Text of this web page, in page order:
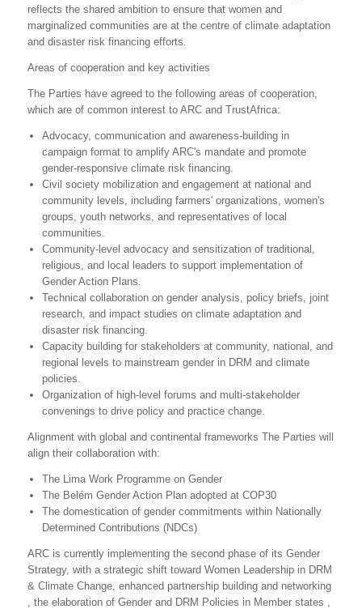
reflects the shared ambition to ensure that women and
marginalized communities are at the centre of climate adaptation
and disaster risk financing efforts.
Areas of cooperation and key activities
The Parties have agreed to the following areas of cooperation,
which are of common interest to ARC and TrustAfrica:
Advocacy, communication and awareness-building in
campaign format to amplify ARC's mandate and promote
gender-responsive climate risk financing.
Civil society mobilization and engagement at national and
community levels, including farmers' organizations, women's
groups, youth networks, and representatives of local
communities.
Community-level advocacy and sensitization of traditional,
religious, and local leaders to support implementation of
Gender Action Plans.
Technical collaboration on gender analysis, policy briefs, joint
research, and impact studies on climate adaptation and
disaster risk financing.
Capacity building for stakeholders at community, national, and
regional levels to mainstream gender in DRM and climate
policies.
Organization of high-level forums and multi-stakeholder
convenings to drive policy and practice change.
Alignment with global and continental frameworks The Parties will
align their collaboration with:
The Lima Work Programme on Gender
The Belém Gender Action Plan adopted at COP30
The domestication of gender commitments within Nationally
Determined Contributions (NDCs)
ARC is currently implementing the second phase of its Gender
Strategy, with a strategic shift toward Women Leadership in DRM
& Climate Change, enhanced partnership building and networking
, the elaboration of Gender and DRM Policies in Member states ,